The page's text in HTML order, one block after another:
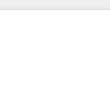
among their top 5
15 years in the
record that speaks for
UK, USA, Canada,
and South Africa.